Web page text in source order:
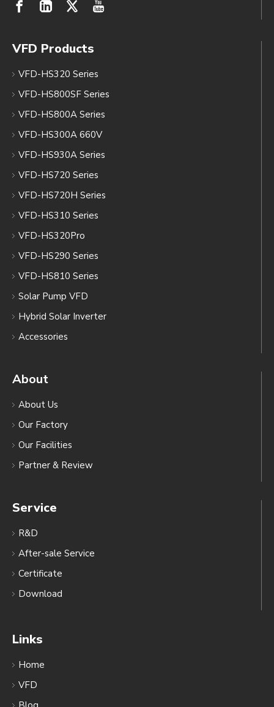
VFD Products
VFD-HS320 Series
VFD-HS800SF Series
VFD-HS800A Series
VFD-HS300A 660V
VFD-HS930A Series
VFD-HS720 Series
VFD-HS720H Series
VFD-HS310 Series
VFD-HS320Pro
VFD-HS290 Series
VFD-HS810 Series
Solar Pump VFD
Hybrid Solar Inverter
Accessories
About
About Us
Our Factory
Our Facilities
Partner & Review
Service
R&D
After-sale Service
Certificate
Download
Links
Home
VFD